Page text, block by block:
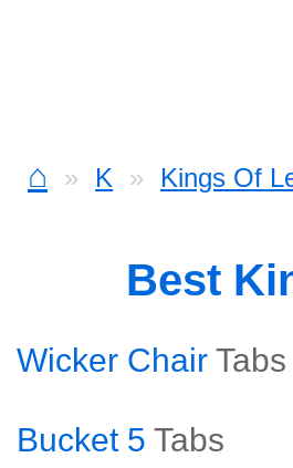
⌂ K Kings Of
Best
Wicker Chair Tabs
Bucket 5 Tabs